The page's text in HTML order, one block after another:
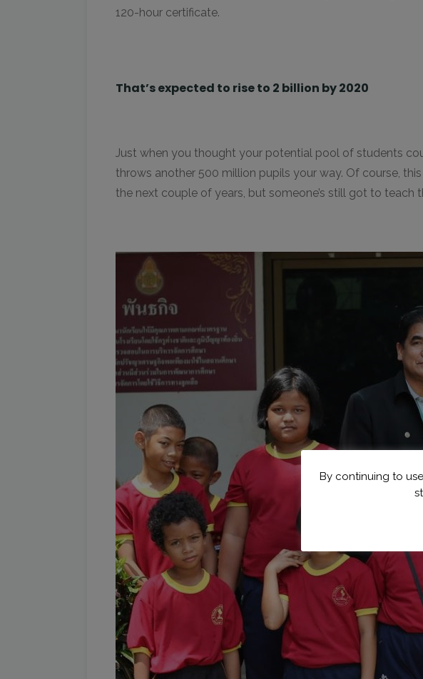
120-hour certificate.
That’s expected to rise to 2 billion by 2020
Just when you thought your potential pool of students
throws another 500 million pupils your way. Of course,
the next couple of years, but someone’s still got to
By continuing to